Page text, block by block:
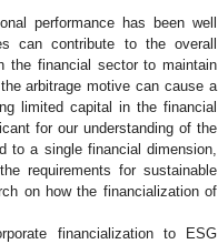
performance has been well
can contribute to the overall
the financial sector to maintain
arbitrage motive can cause a
limited capital in the financial
for our understanding of the
to a single financial dimension,
requirements for sustainable
on how the financialization of
financialization to ESG